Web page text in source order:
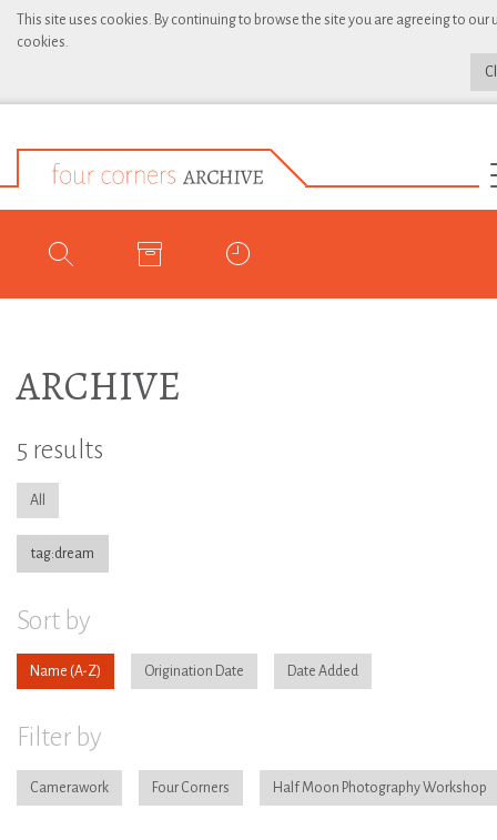
This site uses cookies. By continuing to browse the site you are agreeing to our
cookies.
ARCHIVE
5 results
All
tag:dream
Sort by
Name Origination Date Date Added
Filter by
Camerawork Four Corners Half Moon Photography Workshop